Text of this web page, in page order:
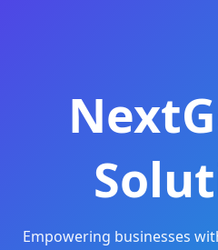
Empowering businesses